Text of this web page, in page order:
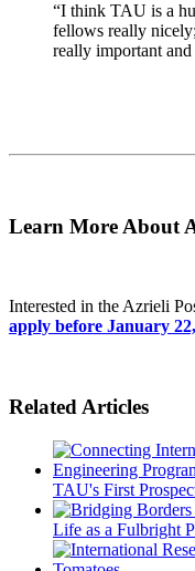
“I think TAU is a
fellows really
really important
Learn More About
Interested in the Azrieli
apply before January
Related Articles
TAU's First
Life as a Fulbright